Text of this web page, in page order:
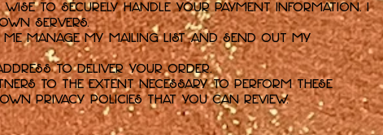
to securely handle your payment information. I
servers.
manage my mailing list and send out my
to deliver your order.
to the extent necessary to perform these
privacy policies that you can review.